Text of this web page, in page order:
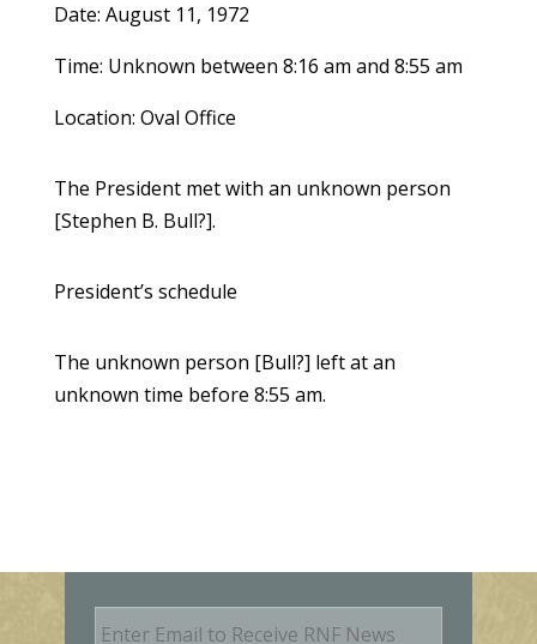
Date: August 11, 1972
Time: Unknown between 8:16 am and 8:55 am
Location: Oval Office
The President met with an unknown person
[Stephen B. Bull?].
President’s schedule
The unknown person [Bull?] left at an
unknown time before 8:55 am.
E
m